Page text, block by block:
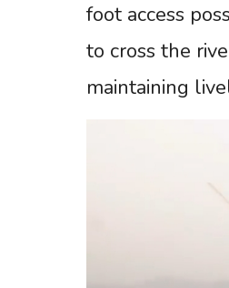
foot access
to cross the
maintaining